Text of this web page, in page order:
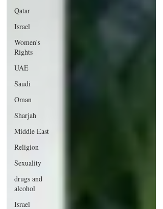
Qatar
Israel
Women's
Rights
UAE
Saudi
Oman
Sharjah
Middle East
Religion
Sexuality
drugs and
alcohol
Israel